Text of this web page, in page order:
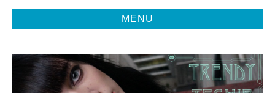
MENU
TRENDY
TECHIE